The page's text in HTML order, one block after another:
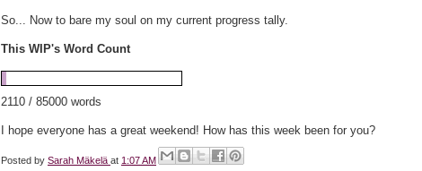
So... Now to bare my soul on my current progress tally.
This WIP's Word Count
2110 / 85000 words
I hope everyone has a great weekend! How has this week been for you?
Posted by Sarah Mäkelä at 1:07 AM